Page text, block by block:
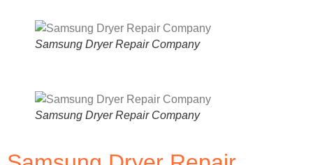
Samsung Dryer Repair Company
Samsung Dryer Repair Company